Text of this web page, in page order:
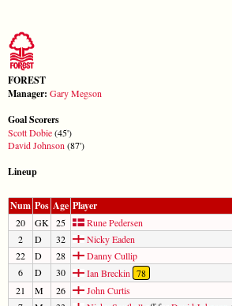
FOREST
Manager: Gary Megson
Goal Scorers
Scott Dobie(45')
David Johnson (87')
Lineup
Num Pos Age Player
20 GK 25 Rune Pedersen
2
D 32 Nicky Eaden
22
D 28 Danny Cullip
6
D 30 Ian Breckin 78
21
M 26
John Curtis